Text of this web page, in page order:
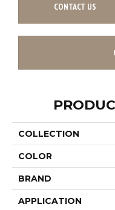
CONTACT US
COLLECTION
COLOR
BRAND
APPLICATION